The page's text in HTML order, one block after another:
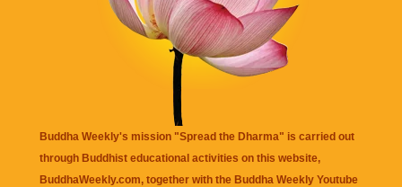
Buddha Weekly's mission "Spread the Dharma" is carried out
through Buddhist educational activities on this website,
BuddhaWeekly.com, together with the Buddha Weekly Youtube